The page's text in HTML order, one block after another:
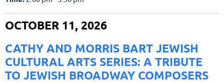
OCTOBER 11, 2026
CATHY AND MORRIS BART JEWISH
CULTURAL ARTS SERIES: A TRIBUTE
TO JEWISH BROADWAY COMPOSERS